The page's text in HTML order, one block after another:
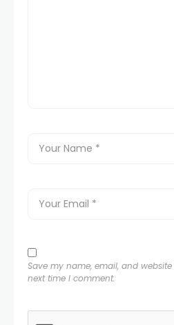
Save my name, email, and
next time I comment.